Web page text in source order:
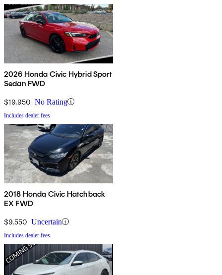
2026 Honda Civic Hybrid Sport
Sedan FWD
$19,950 No Rating
Includes dealer fees
2018 Honda Civic Hatchback
EX FWD
$9,550 Uncertain
Includes dealer fees